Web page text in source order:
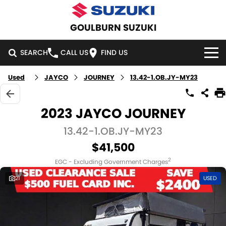
GOULBURN SUZUKI
SEARCH CALL US FIND US
HOME
NEW VEHICLES
SWIFT HYBRID SWIFT SPORT
VITARA HYBRID S-CROSS
JIMNY
DEMO CARS
SPECIAL OFFERS
SERVICE
Used JAYCO JOURNEY 13.42-1.OB.JY-MY23
2023 JAYCO JOURNEY
13.42-1.OB.JY-MY23
$41,500
EGC - Excluding Government Charges2
21 USED